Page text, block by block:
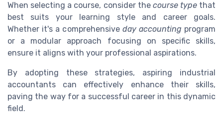
When selecting a course, consider the course typethat
best suits your learning style and career goals.
Whether it's a comprehensive day accounting program
or a modular approach focusing on specific skills,
ensure it aligns with your professional aspirations.
By adopting these strategies, aspiring industrial
accountants can effectively enhance their skills,
paving the way for a successful career in this dynamic
field.